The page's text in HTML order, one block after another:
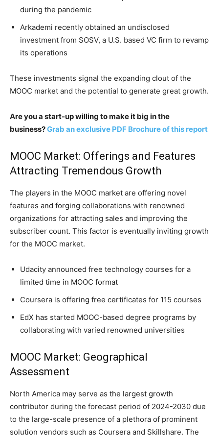
during the pandemic
Arkademi recently obtained an undisclosed
investment from SOSV, a U.S. based VC firm to revamp
its operations
These investments signal the expanding clout of the
MOOC market and the potential to generate great growth.
Are you a start-up willing to make it big in the
business?Grab an exclusive PDF Brochure of this report
MOOC Market: Offerings and Features
Attracting Tremendous Growth
The players in the MOOC market are offering novel
features and forging collaborations with renowned
organizations for attracting sales and improving the
subscriber count. This factor is eventually inviting growth
for the MOOC market.
Udacity announced free technology courses for a
limited time in MOOC format
Coursera is offering free certificates for 115 courses
EdX has started MOOC-based degree programs by
collaborating with varied renowned universities
MOOC Market: Geographical
Assessment
North America may serve as the largest growth
contributor during the forecast period of 2024-2030 due
to the large-scale presence of a plethora of prominent
solution vendors such as Coursera and Skillshare. The